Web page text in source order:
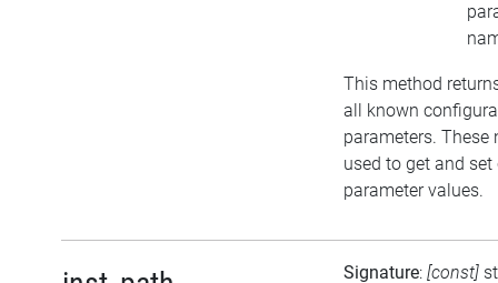
This method
all known
parameters. These
used to get and
parameter values.
Signature: [const]